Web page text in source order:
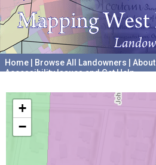
Home Browse All Landowners About
Accessibility Issues and Get Help
+
−